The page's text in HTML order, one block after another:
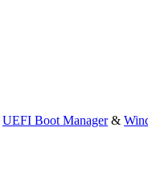
UEFI Boot Manager&